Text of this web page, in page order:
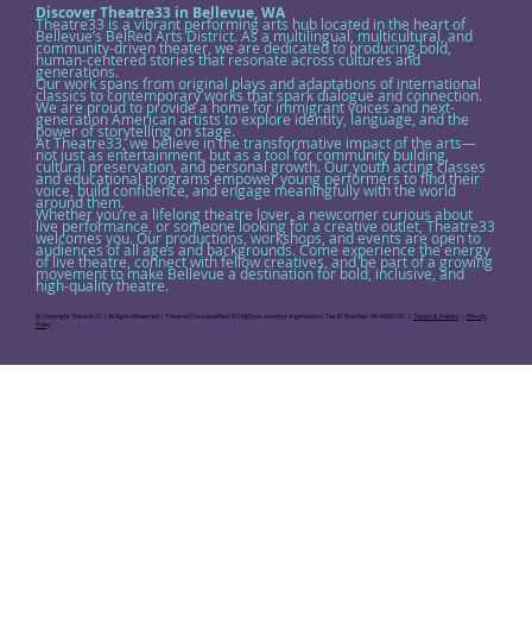
Discover Theatre33 in Bellevue, WA
Theatre33 is a vibrant performing arts hub located in the heart of
Bellevue’s BelRed Arts District. As a multilingual, multicultural, and
community-driven theater, we are dedicated to producing bold,
human-centered stories that resonate across cultures and
generations.
Our work spans from original plays and adaptations of international
classics to contemporary works that spark dialogue and connection.
We are proud to provide a home for immigrant voices and next-
generation American artists to explore identity, language, and the
power of storytelling on stage.
At Theatre33, we believe in the transformative impact of the arts—
not just as entertainment, but as a tool for community building,
cultural preservation, and personal growth. Our youth acting classes
and educational programs empower young performers to find their
voice, build confidence, and engage meaningfully with the world
around them.
Whether you’re a lifelong theatre lover, a newcomer curious about
live performance, or someone looking for a creative outlet, Theatre33
welcomes you. Our productions, workshops, and events are open to
audiences of all ages and backgrounds. Come experience the energy
of live theatre, connect with fellow creatives, and be part of a growing
movement to make Bellevue a destination for bold, inclusive, and
high-quality theatre.
@ Copyright Theatre 33 | All Rights Reserved | Theatre33 is a qualified 501(c)(3) tax-exempt organization. Tax ID Number: 46-4280740. |. Tickets & Policies. |. Privacy
Policy